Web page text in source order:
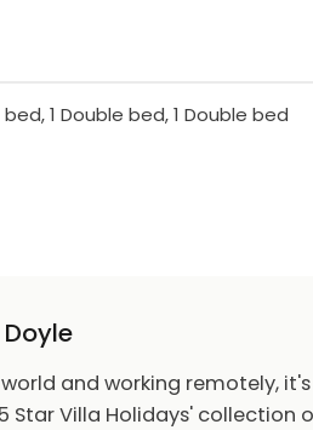
1 Double bed, 1 Double bed
and working remotely,
Star Villa Holidays' collection